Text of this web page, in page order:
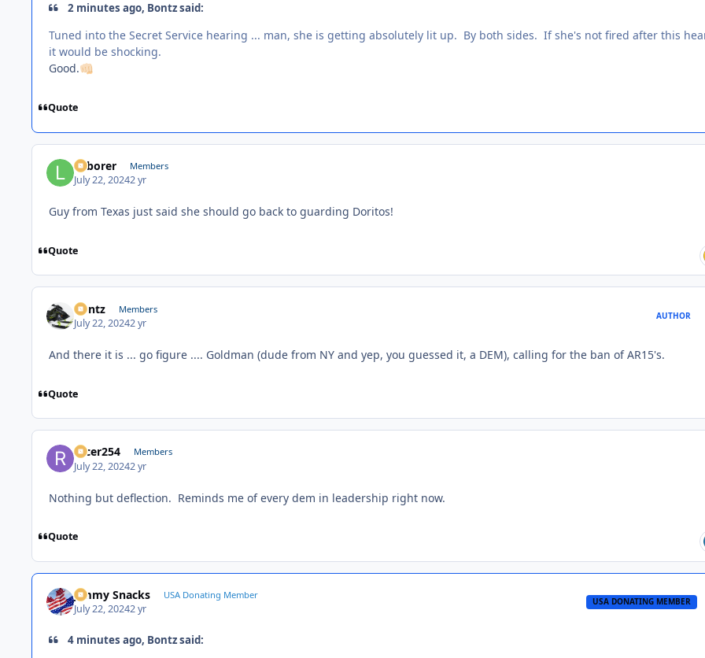
2 minutes ago, Bontz said:
Tuned into the Secret Service hearing ... man, she is getting absolutely lit up. By both sides. If she's not fired after this
it would be shocking.
Good.👊🏻
Quote
Laborer Members
July 22, 20242 yr
Guy from Texas just said she should go back to guarding Doritos!
Quote
Bontz Members
July 22, 20242 yr
AUTHOR
And there it is ... go figure .... Goldman (dude from NY and yep, you guessed it, a DEM), calling for the ban of AR15's.
Quote
racer254 Members
July 22, 20242 yr
Nothing but deflection. Reminds me of every dem in leadership right now.
Quote
Jimmy Snacks USA Donating Member
July 22, 20242 yr
USA DONATING MEMBER
4 minutes ago, Bontz said: